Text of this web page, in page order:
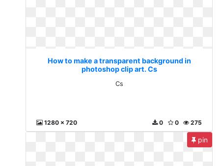
How to make a transparent background in
photoshop clip art. Cs
Cs
1280 x 720 275
0
0
pin